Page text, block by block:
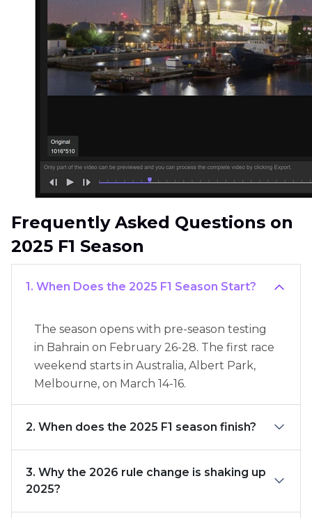
Frequently Asked Questions on
2025 F1 Season
1. When Does the 2025 F1 Season Start?
The season opens with pre-season testing
in Bahrain on February 26-28. The first race
weekend starts in Australia, Albert Park,
Melbourne, on March 14-16.
2. When does the 2025 F1 season finish?
3. Why the 2026 rule change is shaking up
2025?